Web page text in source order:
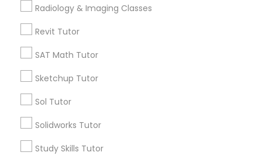
Solidworks Tutor
Sports Medicine Tutor
Supply Chain Management Classes
Radiology & Imaging Classes
Revit Tutor
SAT Math Tutor
Sketchup Tutor
Sol Tutor
Solidworks Tutor
Study Skills Tutor
Types of Educational Lessons
Algebra Tutor
Reading And Writing Tutor